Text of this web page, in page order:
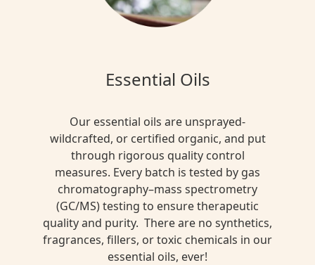
Essential Oils
Our essential oils are unsprayed-
wildcrafted, or certified organic, and put
through rigorous quality control
measures. Every batch is tested by gas
chromatography–mass spectrometry
(GC/MS) testing to ensure therapeutic
quality and purity. There are no synthetics,
fragrances, fillers, or toxic chemicals in our
essential oils, ever!